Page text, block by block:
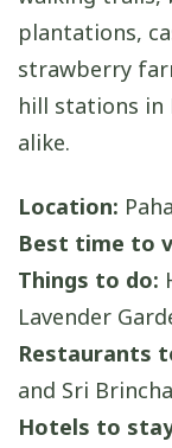
plantations,
strawberry
hill stations in
alike.
Location:
Best time to
Things to do:
Lavender
Restaurants
and Sri
Hotels to